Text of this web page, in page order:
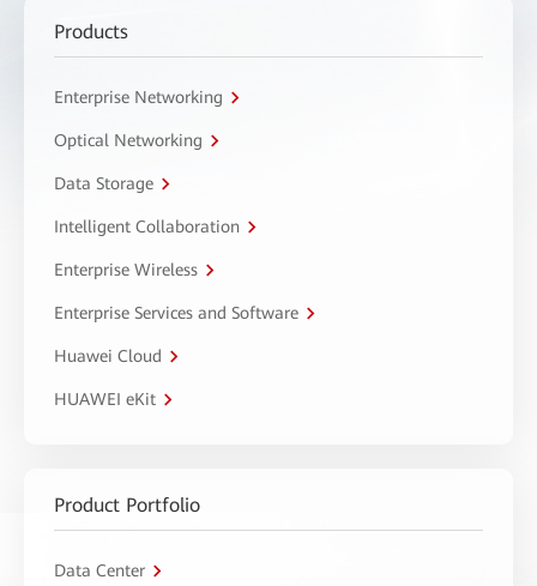
Products
Enterprise Networking
Optical Networking
Data Storage
Intelligent Collaboration
Enterprise Wireless
Enterprise Services and Software
Huawei Cloud
HUAWEI eKit
Product Portfolio
Data Center